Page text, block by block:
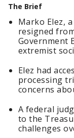
The Brief
Marko Elez,
resigned
Government
extremist
Elez had
processing
concerns
A federal
to the
challenges